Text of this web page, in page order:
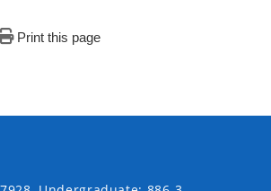
Print this page